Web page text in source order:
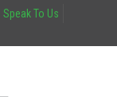
Speak To Us